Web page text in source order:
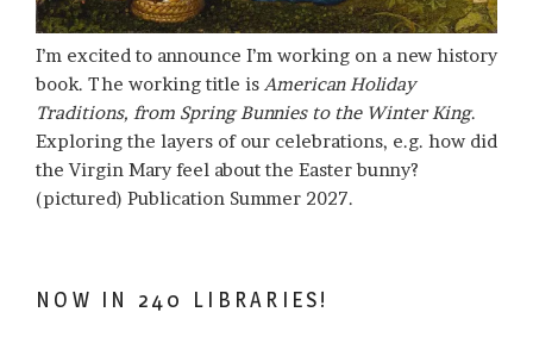
I’m excited to announce I’m working on a new history
book. The working title is American Holiday
Traditions, from Spring Bunnies to the Winter King.
Exploring the layers of our celebrations, e.g. how did
the Virgin Mary feel about the Easter bunny?
(pictured) Publication Summer 2027.
NOW IN 240 LIBRARIES!